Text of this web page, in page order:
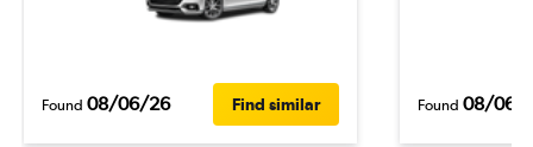
Found 08/06/26 Find similar Found 08/06/